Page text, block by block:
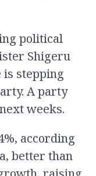
political
Shigeru
is stepping
A party
weeks.
according
better than